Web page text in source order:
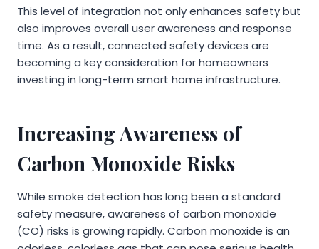
This level of integration not only enhances safety but
also improves overall user awareness and response
time. As a result, connected safety devices are
becoming a key consideration for homeowners
investing in long-term smart home infrastructure.
Increasing Awareness of
Carbon Monoxide Risks
While smoke detection has long been a standard
safety measure, awareness of carbon monoxide
(CO) risks is growing rapidly. Carbon monoxide is an